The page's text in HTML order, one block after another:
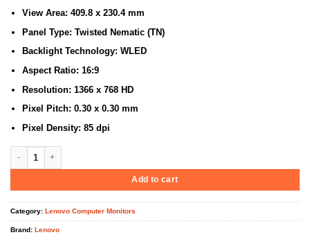
View Area: 409.8 x 230.4 mm
Panel Type: Twisted Nematic (TN)
Backlight Technology: WLED
Aspect Ratio: 16:9
Resolution: 1366 x 768 HD
Pixel Pitch: 0.30 x 0.30 mm
Pixel Density: 85 dpi
Lenovo D19-10 18.5″ HD Monitor, Black Color (61E0KCT6EU) quantity
Add to cart
Category: Lenovo Computer Monitors
Brand: Lenovo